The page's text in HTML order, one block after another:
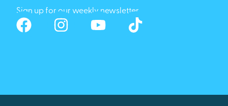
Sign up for our weekly newsletter